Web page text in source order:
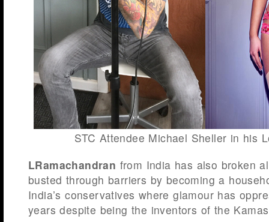
STC Attendee Michael Sheller in his
LRamachandran from India has also broken
busted through barriers by becoming a
India’s conservatives where glamour has
years despite being the inventors of the